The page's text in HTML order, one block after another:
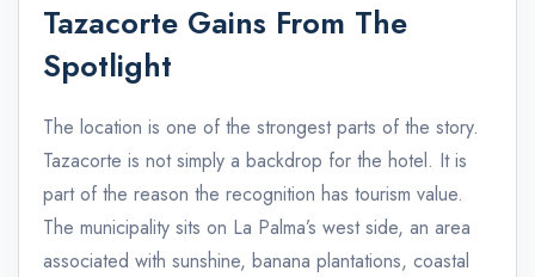
Tazacorte Gains From The
Spotlight
The location is one of the strongest parts of the story.
Tazacorte is not simply a backdrop for the hotel. It is
part of the reason the recognition has tourism value.
The municipality sits on La Palma’s west side, an area
associated with sunshine, banana plantations, coastal